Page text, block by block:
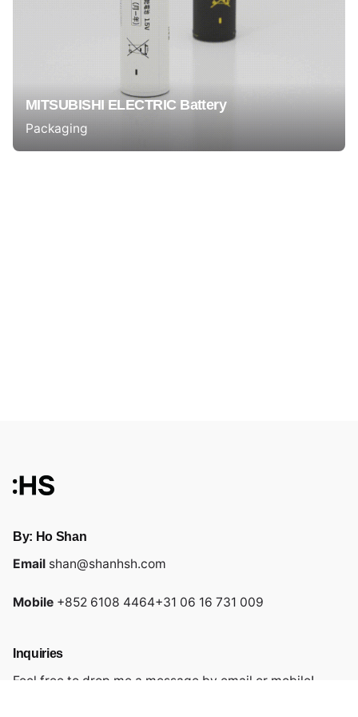
MITSUBISHI ELECTRIC Battery
Packaging
By: Ho Shan
Email shan@shanhsh.com
Mobile +852 6108 4464+31 06 16 731 009
Inquiries
Feel free to drop me a message by email or mobile!